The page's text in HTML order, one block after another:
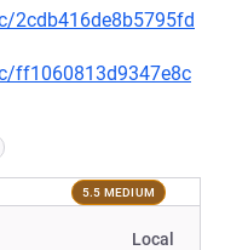
2cdb416de8b5795fd
ff1060813d9347e8c
5.5 MEDIUM
Local